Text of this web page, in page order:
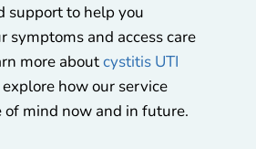
support to help you
symptoms and access care
more aboutcystitis UTI
how our service
of mind now and in future.